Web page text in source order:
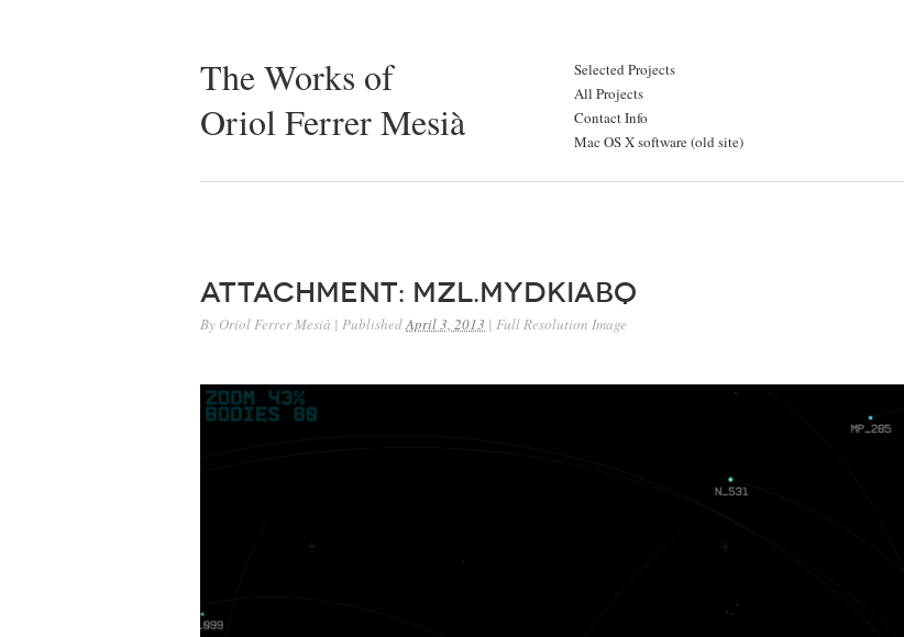
The Works of
Oriol Ferrer Mesià
Selected Projects
All Projects
Contact Info
Mac OS X software (old site)
Attachment: mzl.mydkiabq
By Oriol Ferrer Mesià | PublishedApril 3, 2013 | Full Resolution Image